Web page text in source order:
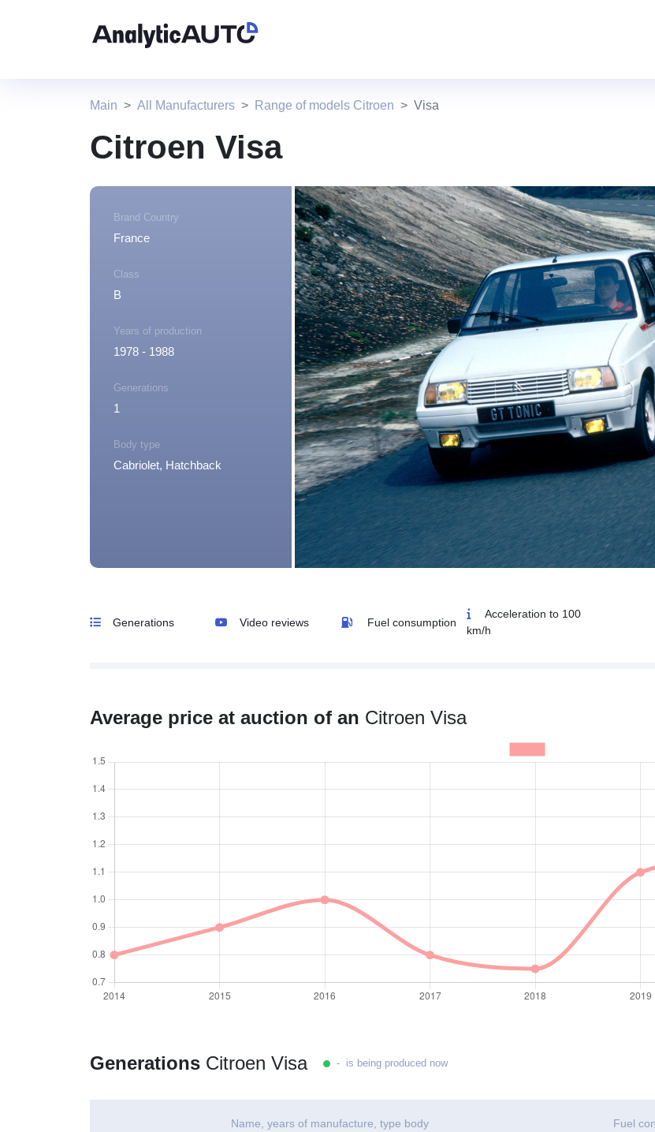
Main All Manufacturers Range of models Citroen Visa
Citroen Visa
Brand Country
France
Class
B
Years of production
1978 - 1988
Generations
1
Body type
Cabriolet, Hatchback
Generations Video reviews Fuel consumption
Acceleration to 100
km/h
Average price at auction of an Citroen Visa
Generations Citroen Visa - is being produced now
Name, years of manufacture, type body Fuel